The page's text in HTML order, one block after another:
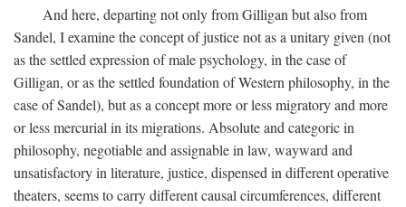
And here, departing not only from Gilligan but also from
Sandel, I examine the concept of justice not as a unitary given (not
as the settled expression of male psychology, in the case of
Gilligan, or as the settled foundation of Western philosophy, in the
case of Sandel), but as a concept more or less migratory and more
or less mercurial in its migrations. Absolute and categoric in
philosophy, negotiable and assignable in law, wayward and
unsatisfactory in literature, justice, dispensed in different operative
theaters, seems to carry different causal circumferences, different